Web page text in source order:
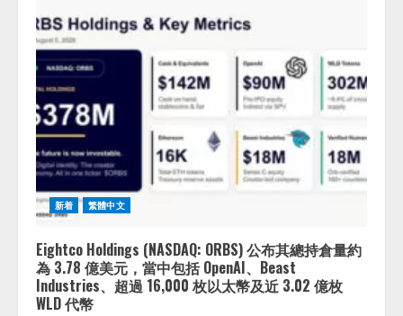
新着 繁體中文
Eightco Holdings (NASDAQ: ORBS) 公布其總持倉量約
為 3.78 億美元，當中包括 OpenAI、Beast
Industries、超過 16,000 枚以太幣及近 3.02 億枚
WLD 代幣